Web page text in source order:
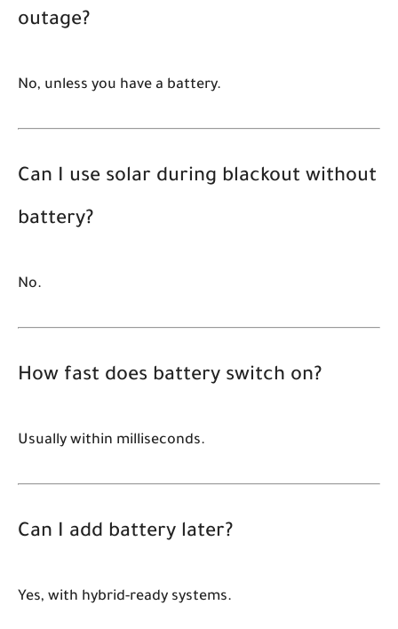
outage?
No, unless you have a battery.
Can I use solar during blackout without
battery?
No.
How fast does battery switch on?
Usually within milliseconds.
Can I add battery later?
Yes, with hybrid-ready systems.